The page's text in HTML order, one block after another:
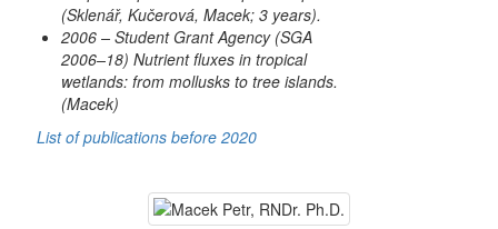
(Sklenář, Kučerová, Macek; 3 years).
2006 – Student Grant Agency (SGA
2006–18) Nutrient fluxes in tropical
wetlands: from mollusks to tree islands.
(Macek)
List of publications before 2020